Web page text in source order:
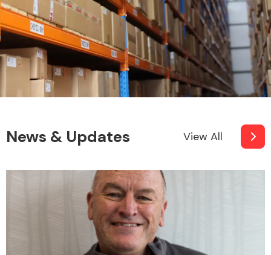
Fuel System
Suspension &
Steering
News & Updates View All